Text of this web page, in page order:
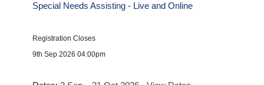
Special Needs Assisting - Live and Online
Registration Closes
9th Sep 2026 04:00pm